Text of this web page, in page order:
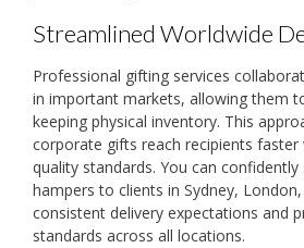
Streamlined Worldwide
Professional gifting services
in important markets, allowing them
keeping physical inventory. This
corporate gifts reach recipients faster
quality standards. You can
hampers to clients in Sydney,
consistent delivery expectations and
standards across all locations.